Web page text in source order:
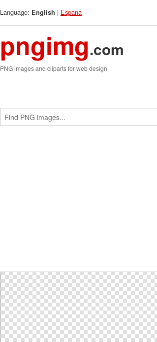
Language: English | Espana
pngimg.com
PNG images and cliparts for web design